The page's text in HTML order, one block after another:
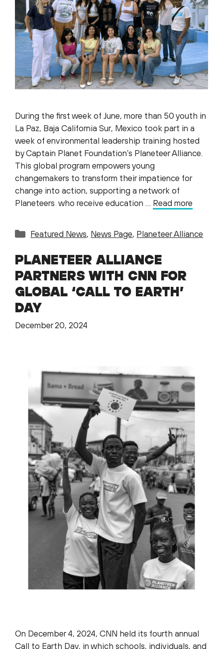
During the first week of June, more than 50 youth in
La Paz, Baja California Sur, Mexico took part in a
week of environmental leadership training hosted
by Captain Planet Foundation’s Planeteer Alliance.
This global program empowers young
changemakers to transform their impatience for
change into action, supporting a network of
Planeteers who receive education … Read more
Categories
Featured News, News Page, Planeteer Alliance
PLANETEER ALLIANCE
PARTNERS WITH CNN FOR
GLOBAL ‘CALL TO EARTH’
DAY
December 20, 2024
On December 4, 2024, CNN held its fourth annual
Call to Earth Day, in which schools, individuals, and